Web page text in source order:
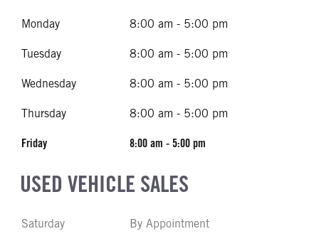
Monday 8:00 am - 5:00 pm
Tuesday 8:00 am - 5:00 pm
Wednesday 8:00 am - 5:00 pm
Thursday 8:00 am - 5:00 pm
Friday 8:00 am - 5:00 pm
USED VEHICLE SALES
Saturday By Appointment